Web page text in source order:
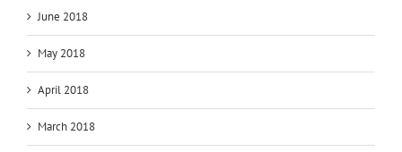
June 2018
May 2018
April 2018
March 2018